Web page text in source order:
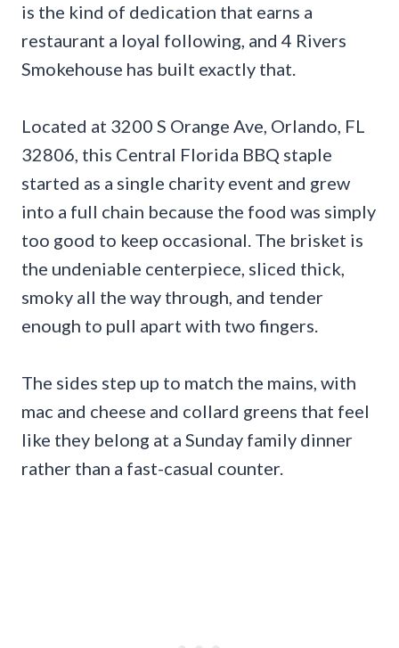
is the kind of dedication that earns a
restaurant a loyal following, and 4 Rivers
Smokehouse has built exactly that.
Located at 3200 S Orange Ave, Orlando, FL
32806, this Central Florida BBQ staple
started as a single charity event and grew
into a full chain because the food was simply
too good to keep occasional. The brisket is
the undeniable centerpiece, sliced thick,
smoky all the way through, and tender
enough to pull apart with two fingers.
The sides step up to match the mains, with
mac and cheese and collard greens that feel
like they belong at a Sunday family dinner
rather than a fast-casual counter.